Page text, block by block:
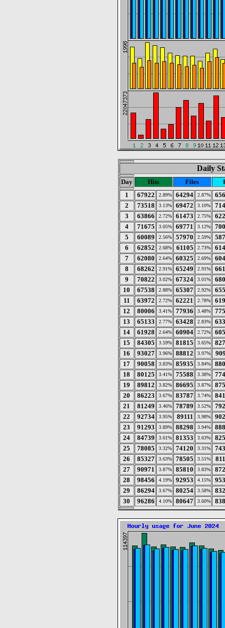
Daily
Day Hits Files
1
67922 2.89% 64294 2.87%
2
73518 3.13% 69472 3.10%
3
63866 2.72% 61473 2.75%
4
71675 3.05% 69771 3.12%
5
60089 2.56% 57970 2.59%
6
62852 2.68% 61105 2.73%
7
62080 2.64% 60325 2.69%
8
68262 2.91% 65249 2.91%
9
70822 3.02% 67324 3.01%
10
67538 2.88% 65307 2.92%
11
63972 2.72% 62221 2.78%
12
80006 3.41% 77936 3.48%
13
65133 2.77% 63428 2.83%
14
61928 2.64% 60904 2.72%
15
84305 3.59% 81815 3.65%
16
93027 3.96% 88812 3.97%
17
90058 3.83% 85935 3.84%
18
80125 3.41% 75588 3.38%
19
89812 3.82% 86695 3.87%
20
86223 3.67% 83787 3.74%
21
81249 3.46% 78789 3.52%
22
92734 3.95% 89111 3.98%
23
91293 3.89% 88298 3.94%
24
84739 3.61% 81353 3.63%
25
78085 3.32% 74120 3.31%
26
85327 3.63% 78505 3.51%
27
90971 3.87% 85810 3.83%
28
98456 4.19% 92953 4.15%
29
86294 3.67% 80254 3.58%
30
96286 4.10% 80647 3.60%